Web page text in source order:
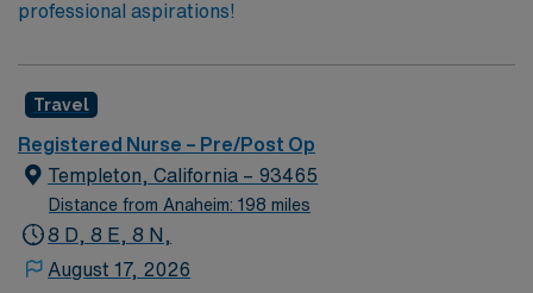
professional aspirations!
Travel
Registered Nurse – Pre/Post Op
Templeton, California – 93465
Distance from Anaheim: 198 miles
8 D, 8 E, 8 N,
August 17, 2026